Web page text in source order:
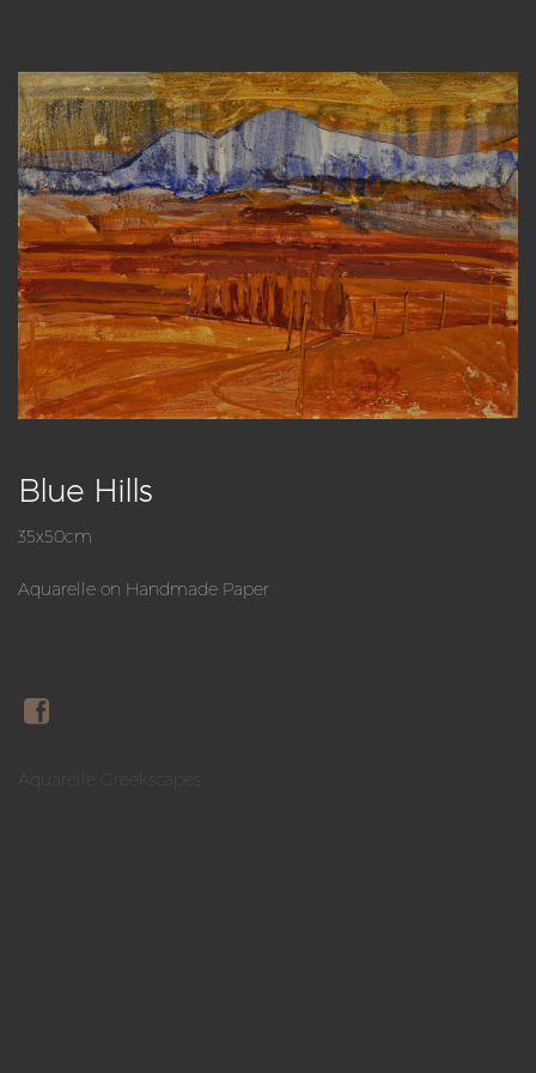
Blue Hills
35x50cm
Aquarelle on Handmade Paper
Aquarelle Greekscapes